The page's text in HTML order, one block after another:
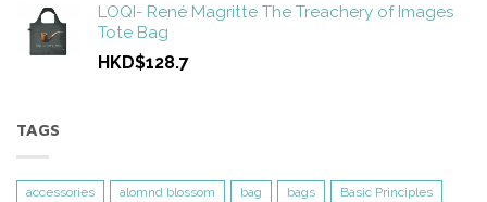
LOQI- René Magritte The Treachery of Images
Tote Bag
HKD$128.7
TAGS
accessories alomnd blossom bag bags
Basic Principles